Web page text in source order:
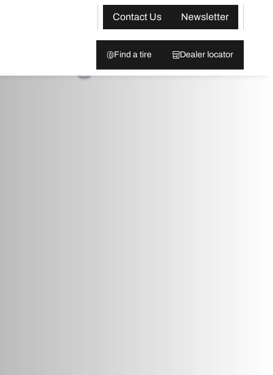
Contact Us Newsletter
Find a tire Dealer locator